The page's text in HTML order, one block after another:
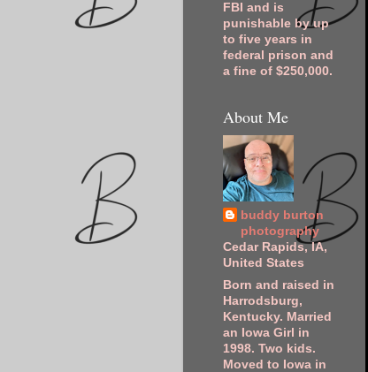
FBI and is
punishable by up
to five years in
federal prison and
a fine of $250,000.
About Me
buddy burton
photography
Cedar Rapids, IA,
United States
Born and raised in
Harrodsburg,
Kentucky. Married
an Iowa Girl in
1998. Two kids.
Moved to Iowa in